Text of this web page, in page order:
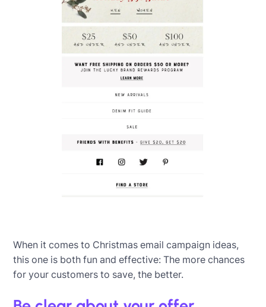
When it comes to Christmas email campaign ideas,
this one is both fun and effective: The more chances
for your customers to save, the better.